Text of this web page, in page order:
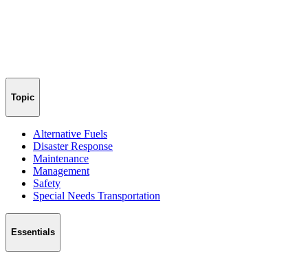
Topic
Alternative Fuels
Disaster Response
Maintenance
Management
Safety
Special Needs Transportation
Essentials